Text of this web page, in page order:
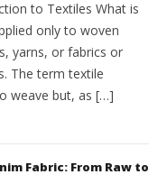
to Textiles What is
only to woven
yarns, or fabrics or
The term textile
weave but, as […]
Fabric: From Raw to